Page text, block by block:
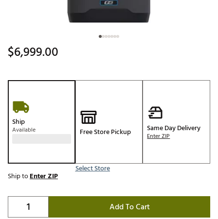
$6,999.00
Ship
Available Free Store Pickup
Select Store
Same Day Delivery
Enter ZIP
Ship toEnter ZIP
Add To Cart